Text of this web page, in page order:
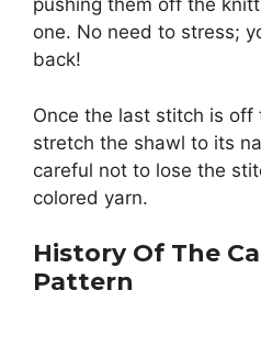
pushing them off the
one. No need to stress;
back!
Once the last stitch is off
stretch the shawl to its
careful not to lose the
colored yarn.
History Of The
Pattern